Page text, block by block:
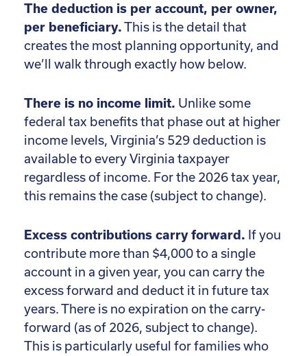
The deduction is per account, per owner,
per beneficiary.This is the detail that
creates the most planning opportunity, and
we’ll walk through exactly how below.
There is no income limit. Unlike some
federal tax benefits that phase out at higher
income levels, Virginia’s 529 deduction is
available to every Virginia taxpayer
regardless of income. For the 2026 tax year,
this remains the case (subject to change).
Excess contributions carry forward. If you
contribute more than $4,000 to a single
account in a given year, you can carry the
excess forward and deduct it in future tax
years. There is no expiration on the carry-
forward (as of 2026, subject to change).
This is particularly useful for families who